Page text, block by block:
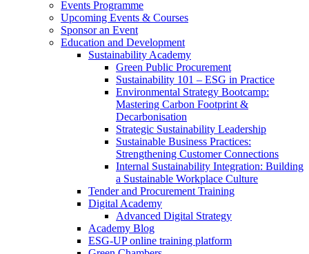
Events Programme
Upcoming Events & Courses
Sponsor an Event
Education and Development
Sustainability Academy
Green Public Procurement
Sustainability 101 – ESG in Practice
Environmental Strategy Bootcamp:
Mastering Carbon Footprint &
Decarbonisation
Strategic Sustainability Leadership
Sustainable Business Practices:
Strengthening Customer Connections
Internal Sustainability Integration: Building
a Sustainable Workplace Culture
Tender and Procurement Training
Digital Academy
Advanced Digital Strategy
Academy Blog
ESG-UP online training platform